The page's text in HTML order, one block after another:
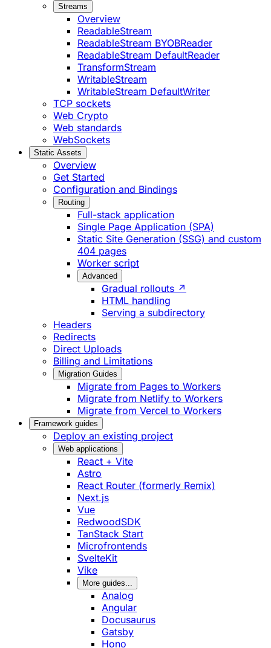
Streams
Overview
ReadableStream
ReadableStream BYOBReader
ReadableStream DefaultReader
TransformStream
WritableStream
WritableStream DefaultWriter
TCP sockets
Web Crypto
Web standards
WebSockets
Static Assets
Overview
Get Started
Configuration and Bindings
Routing
Full-stack application
Single Page Application (SPA)
Static Site Generation (SSG) and custom
404 pages
Worker script
Advanced
Gradual rollouts ↗
HTML handling
Serving a subdirectory
Headers
Redirects
Direct Uploads
Billing and Limitations
Migration Guides
Migrate from Pages to Workers
Migrate from Netlify to Workers
Migrate from Vercel to Workers
Framework guides
Deploy an existing project
Web applications
React + Vite
Astro
React Router (formerly Remix)
Next.js
Vue
RedwoodSDK
TanStack Start
Microfrontends
SvelteKit
Vike
More guides...
Analog
Angular
Docusaurus
Gatsby
Hono